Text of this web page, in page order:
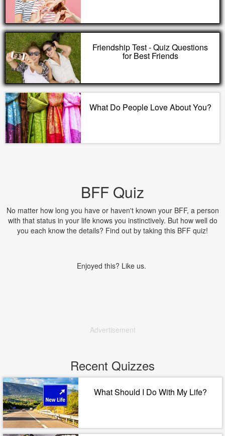
Friendship Test - Quiz Questions
for Best Friends
What Do People Love About You?
BFF Quiz
No matter how long you have or haven't known your BFF, a person
with that status in your life knows you instinctively. But how well do
you each know the details? Find out by taking this BFF quiz!
Enjoyed this? Like us.
Advertisement
Recent Quizzes
What Should I Do With My Life?